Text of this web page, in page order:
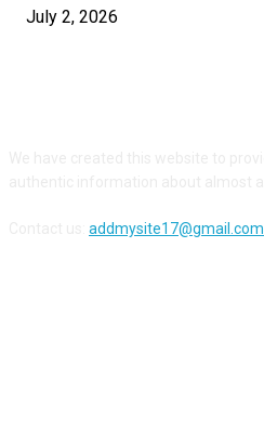
July 2, 2026
addmysite17@gmail.com